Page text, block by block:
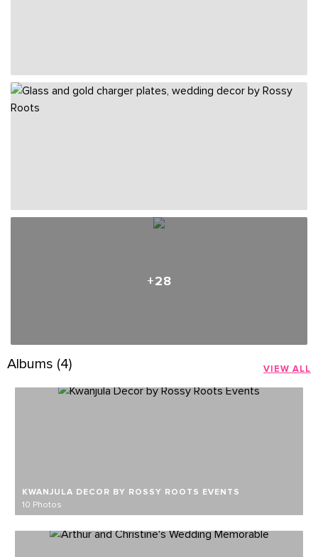
+28
Albums (4) VIEW ALL
KWANJULA DECOR BY ROSSY ROOTS EVENTS
10 Photos